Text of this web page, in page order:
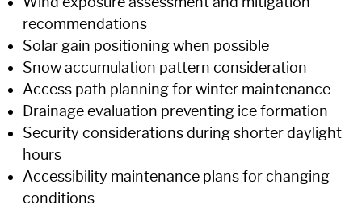
recommendations
Solar gain positioning when possible
Snow accumulation pattern consideration
Access path planning for winter maintenance
Drainage evaluation preventing ice formation
Security considerations during shorter daylight
hours
Accessibility maintenance plans for changing
conditions